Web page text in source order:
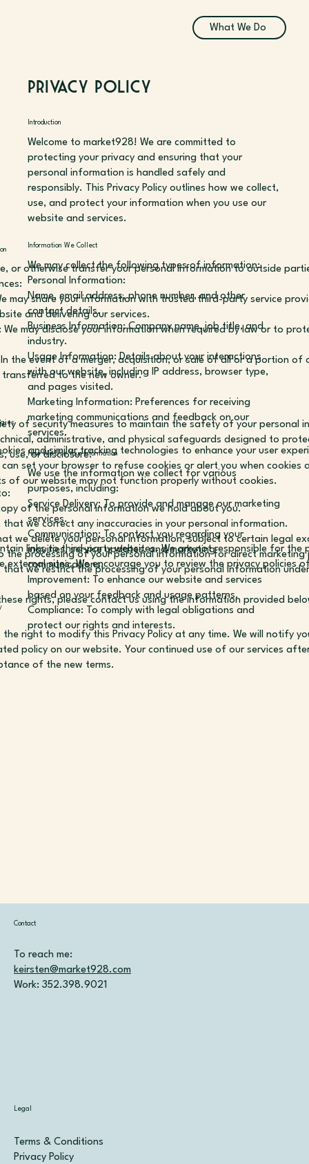
What We Do
Privacy Policy
Introduction
Welcome to market928! We are committed to
protecting your privacy and ensuring that your
personal information is handled safely and
responsibly. This Privacy Policy outlines how we collect,
use, and protect your information when you use our
website and services.
Information We Collect
We may collect the following types of information:
Personal Information:
Name, email address, phone number, and other
contact details.
Business Information: Company name, job title, and
industry.
Usage Information: Details about your interactions
with our website, including IP address, browser type,
and pages visited.
Marketing Information: Preferences for receiving
marketing communications and feedback on our
services.
How We Use Your Information
We use the information we collect for various
purposes, including:
Service Delivery: To provide and manage our marketing
services.
Communication: To contact you regarding your
inquiries, service updates, and marketing
communications.
Improvement: To enhance our website and services
based on your feedback and usage patterns.
Compliance: To comply with legal obligations and
protect our rights and interests.
or otherwise transfer your personal information to outside
may share your information with trusted third-party service
and delivering our services.
We may disclose your information when required by law or to
In the event of a merger, acquisition, or sale of all or a portion of
to the new owner.
of security measures to maintain the safety of your personal
administrative, and physical safeguards designed to
use, or disclosure.
of the personal information we hold about you.
that we correct any inaccuracies in your personal information.
we delete your personal information, subject to certain legal
the processing of your personal information for direct marketing
that we restrict the processing of your personal information
rights, please contact us using the information provided
and similar tracking technologies to enhance your user
set your browser to refuse cookies or alert you when cookies
of our website may not function properly without cookies.
links to third-party websites. We are not responsible for the
external sites. We encourage you to review the privacy policies
the right to modify this Privacy Policy at any time. We will notify
policy on our website. Your continued use of our services
of the new terms.
Contact
To reach me:
keirsten@market928.com
Work: 352.398.9021
Legal
Terms & Conditions
Privacy Policy